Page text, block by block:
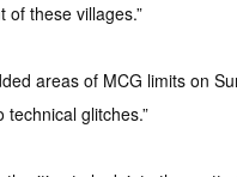
these villages.”
areas of MCG limits on
glitches.”